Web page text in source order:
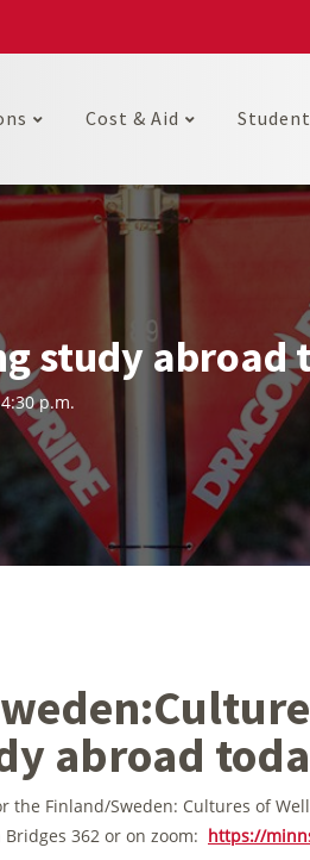
Cost & Aid
study abroad
p.m.
abroad
the Finland/Sweden: Cultures of
362 or on zoom: https://